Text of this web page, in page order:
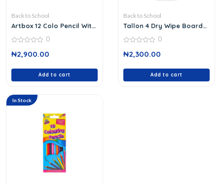
Back to School
Artbox 12 Colo Pencil Wit
out
0
₦2,900.00
Add to cart
Back to School
Tallon 4 Dry Wipe Board
out
0
₦2,300.00
Add to cart
In Stock